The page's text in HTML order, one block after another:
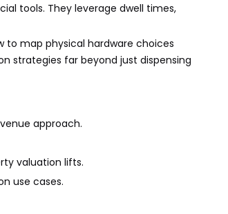
tools. They leverage dwell times,
to map physical hardware choices
strategies far beyond just dispensing
approach.
valuation lifts.
use cases.